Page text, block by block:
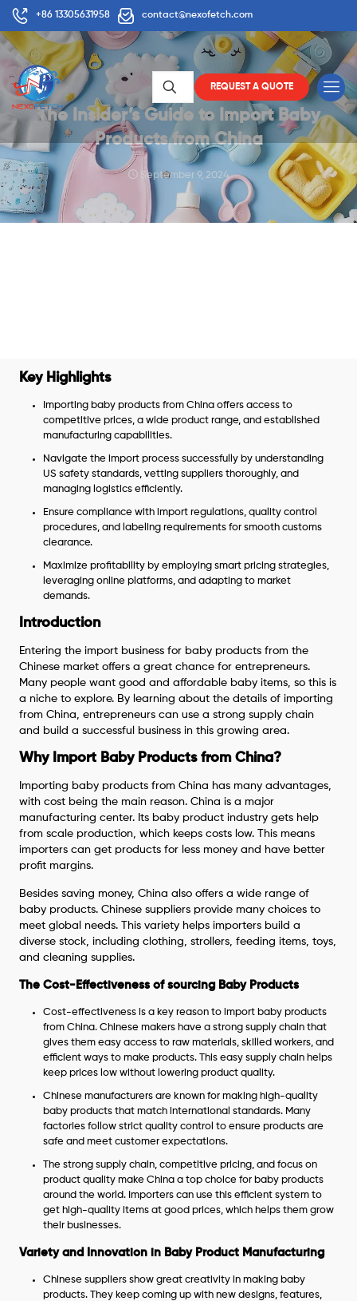
+86 13305631958 contact@nexofetch.com
REQUEST A QUOTE
The Insider’s Guide to Import Baby
Products from China
September 9, 2024
Key Highlights
Importing baby products from China offers access to
competitive prices, a wide product range, and established
manufacturing capabilities.
Navigate the import process successfully by understanding
US safety standards, vetting suppliers thoroughly, and
managing logistics efficiently.
Ensure compliance with import regulations, quality control
procedures, and labeling requirements for smooth customs
clearance.
Maximize profitability by employing smart pricing strategies,
leveraging online platforms, and adapting to market
demands.
Introduction
Entering the import business for baby products from the
Chinese market offers a great chance for entrepreneurs.
Many people want good and affordable baby items, so this is
a niche to explore. By learning about the details of importing
from China, entrepreneurs can use a strong supply chain
and build a successful business in this growing area.
Why Import Baby Products from China?
Importing baby products from China has many advantages,
with cost being the main reason. China is a major
manufacturing center. Its baby product industry gets help
from scale production, which keeps costs low. This means
importers can get products for less money and have better
profit margins.
Besides saving money, China also offers a wide range of
baby products. Chinese suppliers provide many choices to
meet global needs. This variety helps importers build a
diverse stock, including clothing, strollers, feeding items, toys,
and cleaning supplies.
The Cost-Effectiveness of sourcing Baby Products
Cost-effectiveness is a key reason to import baby products
from China. Chinese makers have a strong supply chain that
gives them easy access to raw materials, skilled workers, and
efficient ways to make products. This easy supply chain helps
keep prices low without lowering product quality.
Chinese manufacturers are known for making high-quality
baby products that match international standards. Many
factories follow strict quality control to ensure products are
safe and meet customer expectations.
The strong supply chain, competitive pricing, and focus on
product quality make China a top choice for baby products
around the world. Importers can use this efficient system to
get high-quality items at good prices, which helps them grow
their businesses.
Variety and Innovation in Baby Product Manufacturing
Chinese suppliers show great creativity in making baby
products. They keep coming up with new designs, features,